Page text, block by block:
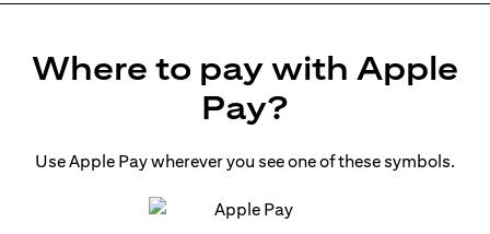
Where to pay with Apple
Pay?
Use Apple Pay wherever you see one of these symbols.